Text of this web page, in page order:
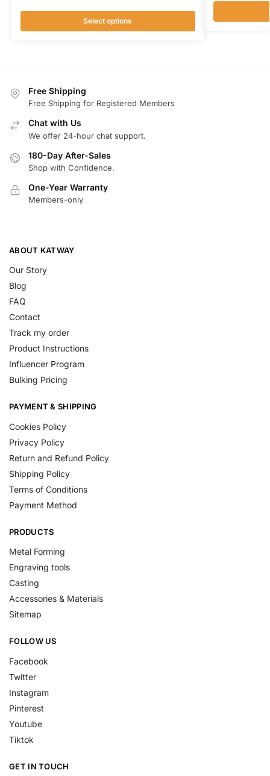
Select options
Free Shipping
Free Shipping for Registered Members
Chat with Us
We offer 24-hour chat support.
180-Day After-Sales
Shop with Confidence.
One-Year Warranty
Members-only
ABOUT KATWAY
Our Story
Blog
FAQ
Contact
Track my order
Product Instructions
Influencer Program
Bulking Pricing
PAYMENT & SHIPPING
Cookies Policy
Privacy Policy
Return and Refund Policy
Shipping Policy
Terms of Conditions
Payment Method
PRODUCTS
Metal Forming
Engraving tools
Casting
Accessories & Materials
Sitemap
FOLLOW US
Facebook
Twitter
Instagram
Pinterest
Youtube
Tiktok
GET IN TOUCH